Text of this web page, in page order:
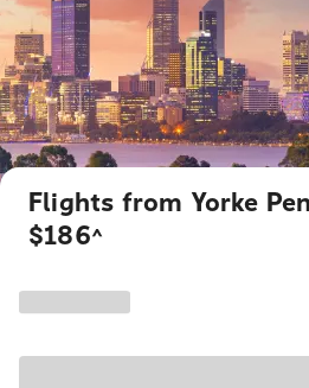
Flights from Yorke
$186^